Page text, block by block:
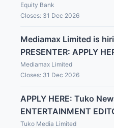
Equity Bank
Closes: 31 Dec 2026
Mediamax Limited is
PRESENTER: APPLY
Mediamax Limited
Closes: 31 Dec 2026
APPLY HERE: Tuko
ENTERTAINMENT
Tuko Media Limited